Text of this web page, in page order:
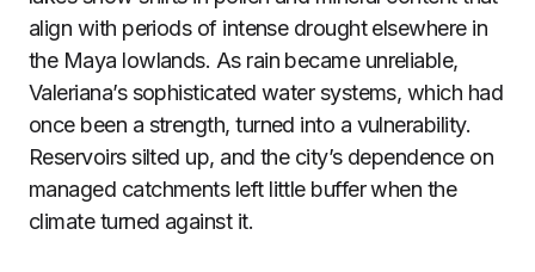
align with periods of intense drought elsewhere in
the Maya lowlands. As rain became unreliable,
Valeriana’s sophisticated water systems, which had
once been a strength, turned into a vulnerability.
Reservoirs silted up, and the city’s dependence on
managed catchments left little buffer when the
climate turned against it.